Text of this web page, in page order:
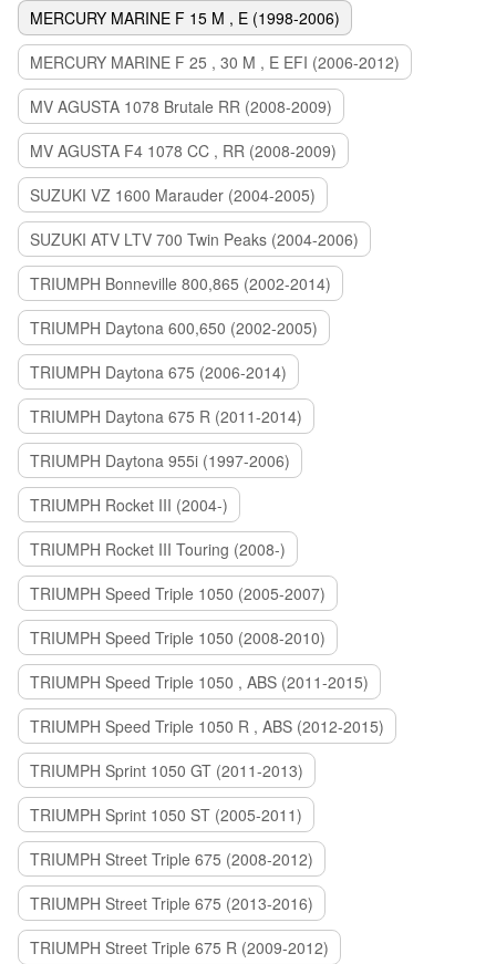
MERCURY MARINE F 15 M , E (1998-2006)
MERCURY MARINE F 25 , 30 M , E EFI (2006-2012)
MV AGUSTA 1078 Brutale RR (2008-2009)
MV AGUSTA F4 1078 CC , RR (2008-2009)
SUZUKI VZ 1600 Marauder (2004-2005)
SUZUKI ATV LTV 700 Twin Peaks (2004-2006)
TRIUMPH Bonneville 800,865 (2002-2014)
TRIUMPH Daytona 600,650 (2002-2005)
TRIUMPH Daytona 675 (2006-2014)
TRIUMPH Daytona 675 R (2011-2014)
TRIUMPH Daytona 955i (1997-2006)
TRIUMPH Rocket III (2004-)
TRIUMPH Rocket III Touring (2008-)
TRIUMPH Speed Triple 1050 (2005-2007)
TRIUMPH Speed Triple 1050 (2008-2010)
TRIUMPH Speed Triple 1050 , ABS (2011-2015)
TRIUMPH Speed Triple 1050 R , ABS (2012-2015)
TRIUMPH Sprint 1050 GT (2011-2013)
TRIUMPH Sprint 1050 ST (2005-2011)
TRIUMPH Street Triple 675 (2008-2012)
TRIUMPH Street Triple 675 (2013-2016)
TRIUMPH Street Triple 675 R (2009-2012)